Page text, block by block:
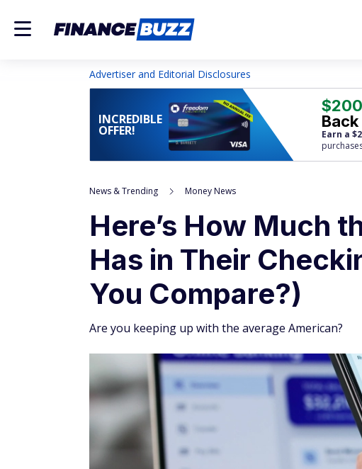
Advertiser and Editorial Disclosures
INCREDIBLE
OFFER!
Back
Earn a
News & Trending Money News
Here’s How Much
Has in Their
You Compare?)
Are you keeping up with the average American?